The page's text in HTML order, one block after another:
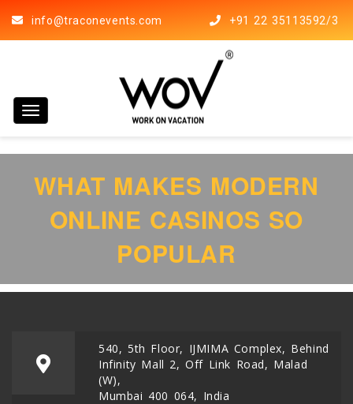
info@traconevents.com +91 22 35113592/3
Toggle navigation
WHAT MAKES MODERN
ONLINE CASINOS SO
POPULAR
540, 5th Floor, IJMIMA Complex, Behind
Infinity Mall 2, Off Link Road, Malad
(W),
Mumbai 400 064, India